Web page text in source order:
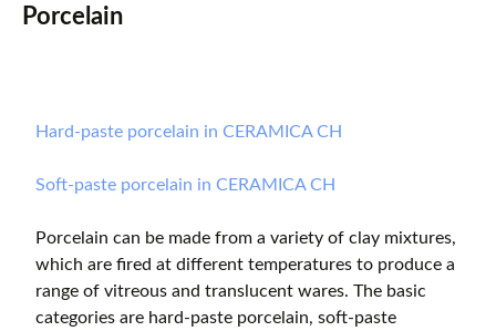
Porcelain
Hard-paste porcelain in CERAMICA CH
Soft-paste porcelain in CERAMICA CH
Porcelain can be made from a variety of clay mixtures,
which are fired at different temperatures to produce a
range of vitreous and translucent wares. The basic
categories are hard-paste porcelain, soft-paste